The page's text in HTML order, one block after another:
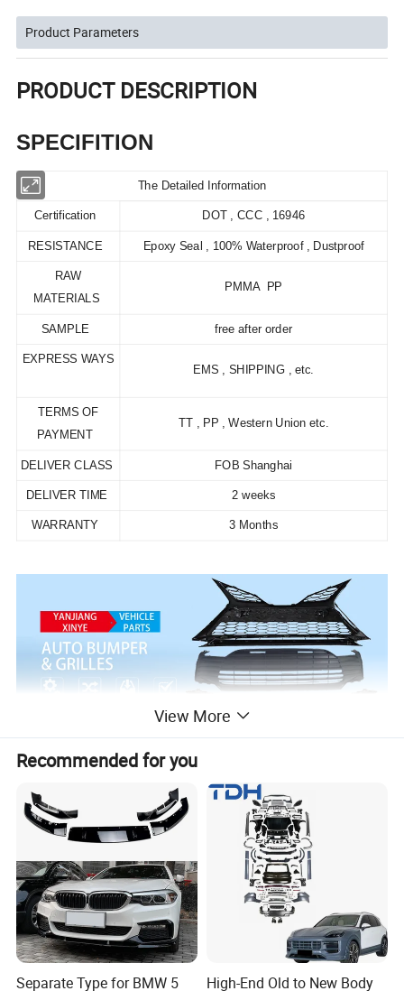
Product Parameters
PRODUCT DESCRIPTION
SPECIFITION
The Detailed Information
Certification DOT , CCC , 16946
RESISTANCE Epoxy Seal , 100% Waterproof , Dustproof
RAW
MATERIALS
PMMA PP
SAMPLE free after order
EXPRESS WAYS
EMS , SHIPPING , etc.
TERMS OF
PAYMENT
TT , PP , Western Union etc.
DELIVER CLASS FOB Shanghai
DELIVER TIME 2 weeks
WARRANTY 3 Months
View More
Recommended for you
Separate Type for BMW 5
High-End Old to New Body